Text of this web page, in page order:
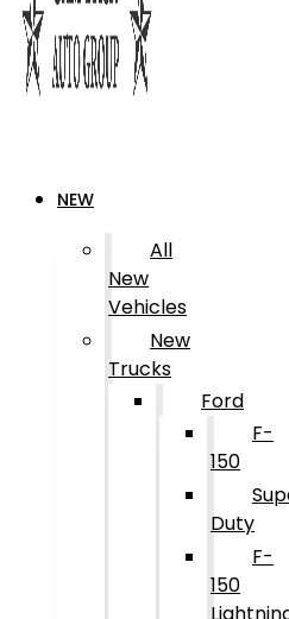
NEW
All
New
Vehicles
New
Trucks
Ford
F-
150
Duty
F-
150